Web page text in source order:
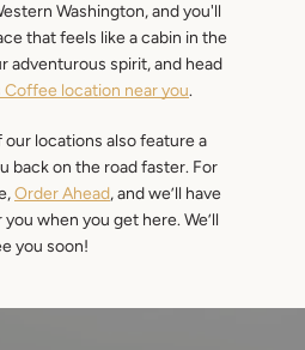
Washington, and you'll
that feels like a cabin in the
adventurous spirit, and head
Coffee location near you.
our locations also feature a
back on the road faster. For
Order Ahead, and we’ll have
when you get here. We’ll
you soon!